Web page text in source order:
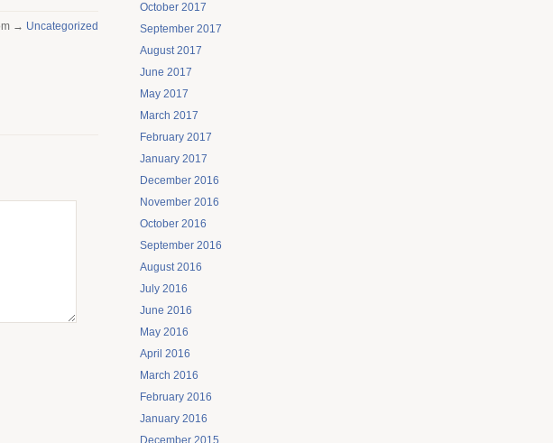
→ Uncategorized
October 2017
September 2017
August 2017
June 2017
May 2017
March 2017
February 2017
January 2017
December 2016
November 2016
October 2016
September 2016
August 2016
July 2016
June 2016
May 2016
April 2016
March 2016
February 2016
January 2016
December 2015